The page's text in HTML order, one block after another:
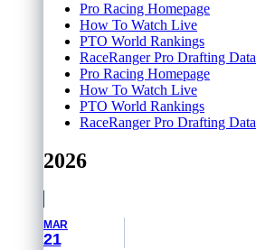
Pro Racing Homepage
How To Watch Live
PTO World Rankings
RaceRanger Pro Drafting Data
Pro Racing Homepage
How To Watch Live
PTO World Rankings
RaceRanger Pro Drafting Data
2026
MAR
21